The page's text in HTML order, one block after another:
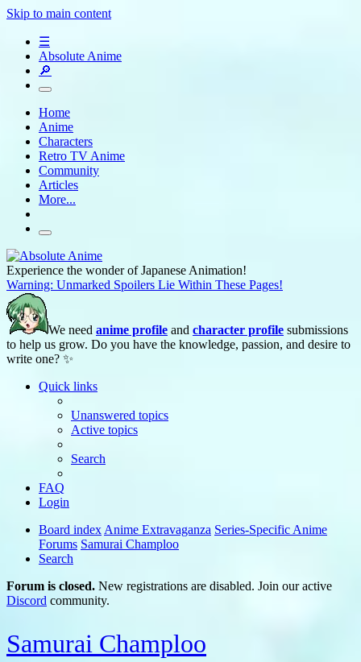
Skip to main content
☰
Absolute Anime
🔎
Home
Anime
Characters
Retro TV Anime
Community
Articles
More...
Experience the wonder of Japanese Animation!
Warning: Unmarked Spoilers Lie Within These Pages!
We need anime profile and character profile submissions
to help us grow. Do you have the knowledge, passion, and desire to
write one? ✨
Quick links
Unanswered topics
Active topics
Search
FAQ
Login
Board index Anime Extravaganza Series-Specific Anime
Forums Samurai Champloo
Search
Forum is closed. New registrations are disabled. Join our active
Discord community.
Samurai Champloo